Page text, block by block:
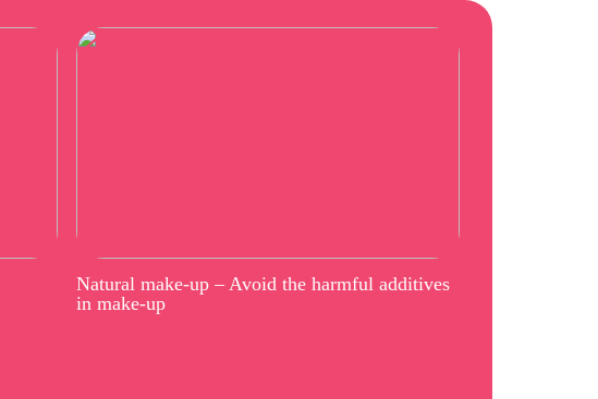
Natural make-up – Avoid the harmful additives
in make-up